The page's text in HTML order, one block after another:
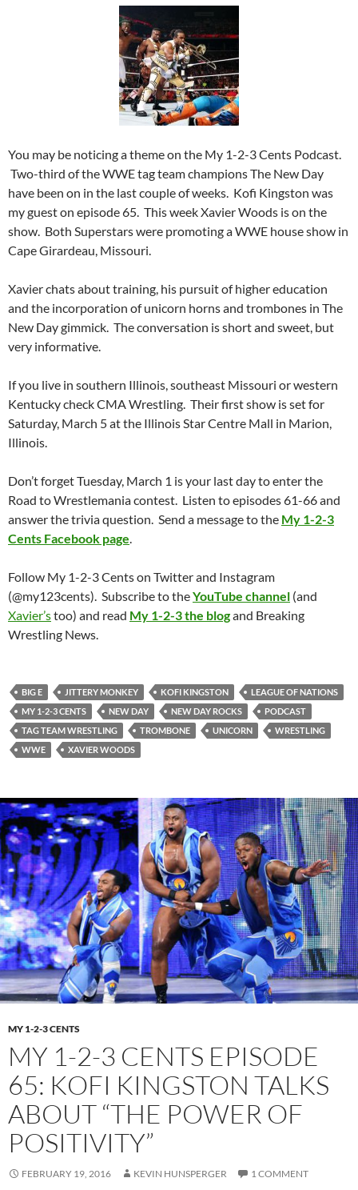
You may be noticing a theme on the My 1-2-3 Cents Podcast.
Two-third of the WWE tag team champions The New Day
have been on in the last couple of weeks. Kofi Kingston was
my guest on episode 65. This week Xavier Woods is on the
show. Both Superstars were promoting a WWE house show in
Cape Girardeau, Missouri.
Xavier chats about training, his pursuit of higher education
and the incorporation of unicorn horns and trombones in The
New Day gimmick. The conversation is short and sweet, but
very informative.
If you live in southern Illinois, southeast Missouri or western
Kentucky check CMA Wrestling. Their first show is set for
Saturday, March 5 at the Illinois Star Centre Mall in Marion,
Illinois.
Don’t forget Tuesday, March 1 is your last day to enter the
Road to Wrestlemania contest. Listen to episodes 61-66 and
answer the trivia question. Send a message to the My 1-2-3
Cents Facebook page.
Follow My 1-2-3 Cents on Twitter and Instagram
(@my123cents). Subscribe to theYouTube channel (and
Xavier’stoo) and read My 1-2-3 the blogand Breaking
Wrestling News.
BIG E JITTERY MONKEY KOFI KINGSTON
LEAGUE OF NATIONS
MY 1-2-3 CENTS
NEW DAY NEW DAY ROCKS
PODCAST
TAG TEAM WRESTLING
TROMBONE UNICORN
WRESTLING
WWE
XAVIER WOODS
MY 1-2-3 CENTS
MY 1-2-3 CENTS EPISODE
65: KOFI KINGSTON TALKS
ABOUT “THE POWER OF
POSITIVITY”
FEBRUARY 19, 2016 KEVIN HUNSPERGER 1 COMMENT